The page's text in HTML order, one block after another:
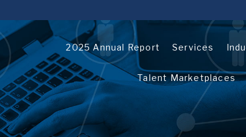
2025 Annual Report Services
Talent Marketplaces